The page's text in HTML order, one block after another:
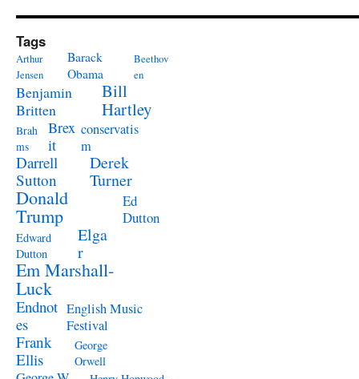
Tags
Arthur
Jensen
Barack
Obama
Beethov
en
Benjamin
Britten
Bill
Hartley
Brah
ms
Brex
it
conservatis
m
Darrell
Sutton
Derek
Turner
Donald
Trump
Ed
Dutton
Edward
Dutton
Elga
r
Em Marshall-
Luck
Endnot
es
English Music
Festival
Frank
Ellis
George
Orwell